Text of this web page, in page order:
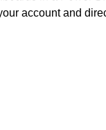
account and